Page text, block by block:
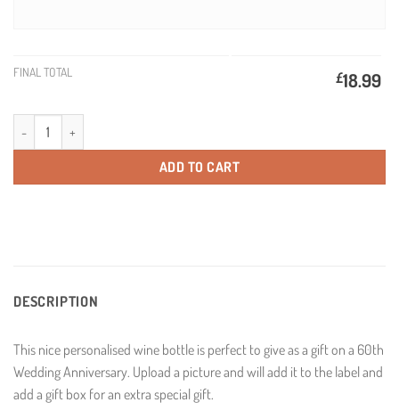
FINAL TOTAL £18.99
Diamond Anniversary Personalised Gift Wine quantity
ADD TO CART
DESCRIPTION
This nice personalised wine bottle is perfect to give as a gift on a 60th
Wedding Anniversary. Upload a picture and will add it to the label and
add a gift box for an extra special gift.